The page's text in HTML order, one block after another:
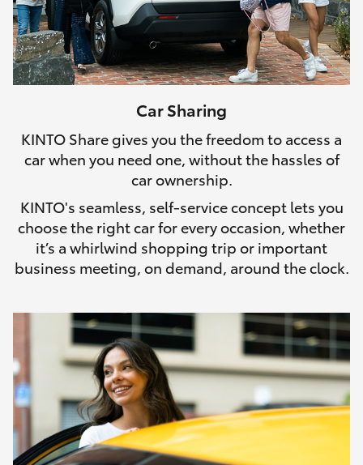
GR Supra
Upcoming
HiLux GVM Upgrade Option
Toyota Warranty Advantage
Car Sharing
KINTO Share gives you the freedom to access a
car when you need one, without the hassles of
car ownership.
KINTO's seamless, self-service concept lets you
choose the right car for every occasion, whether
it’s a whirlwind shopping trip or important
business meeting, on demand, around the clock.